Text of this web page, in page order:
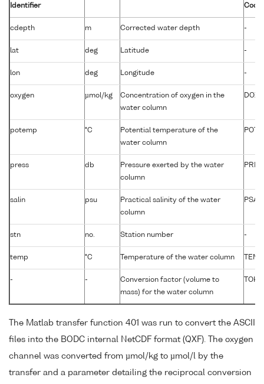
Identifier
Code
cdepth m Corrected water depth -
lat deg Latitude -
lon deg Longitude -
oxygen µmol/kg
Concentration of oxygen in the
water column
potemp °C
Potential temperature of the
water column
press db
Pressure exerted by the water
column
salin psu
Practical salinity of the water
column
stn no. Station number -
temp °C Temperature of the water column
- -
Conversion factor (volume to
mass) for the water column
The Matlab transfer function 401 was run to convert the ASCII
files into the BODC internal NetCDF format (QXF). The oxygen
channel was converted from µmol/kg to µmol/l by the
transfer and a parameter detailing the reciprocal conversion